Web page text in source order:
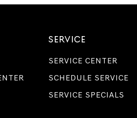
SERVICE
SERVICE CENTER
SCHEDULE SERVICE
SERVICE SPECIALS